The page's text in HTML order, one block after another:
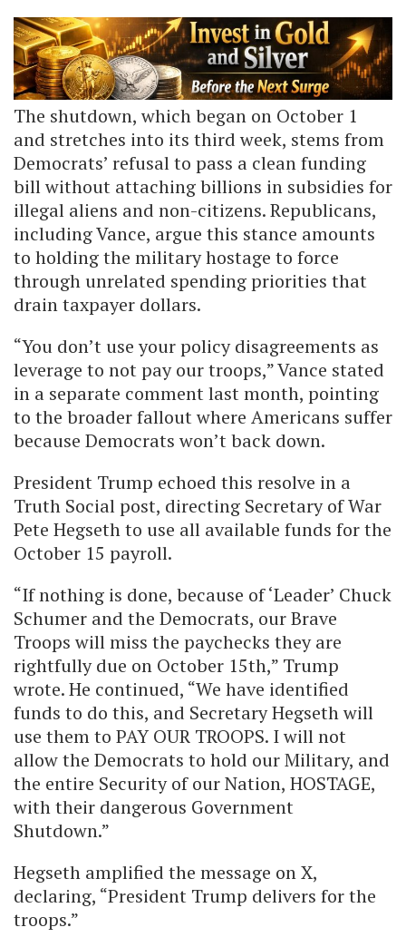
The shutdown, which began on October 1
and stretches into its third week, stems from
Democrats’ refusal to pass a clean funding
bill without attaching billions in subsidies for
illegal aliens and non-citizens. Republicans,
including Vance, argue this stance amounts
to holding the military hostage to force
through unrelated spending priorities that
drain taxpayer dollars.
“You don’t use your policy disagreements as
leverage to not pay our troops,” Vance stated
in a separate comment last month, pointing
to the broader fallout where Americans suffer
because Democrats won’t back down.
President Trump echoed this resolve in a
Truth Social post, directing Secretary of War
Pete Hegseth to use all available funds for the
October 15 payroll.
“If nothing is done, because of ‘Leader’ Chuck
Schumer and the Democrats, our Brave
Troops will miss the paychecks they are
rightfully due on October 15th,” Trump
wrote. He continued, “We have identified
funds to do this, and Secretary Hegseth will
use them to PAY OUR TROOPS. I will not
allow the Democrats to hold our Military, and
the entire Security of our Nation, HOSTAGE,
with their dangerous Government
Shutdown.”
Hegseth amplified the message on X,
declaring, “President Trump delivers for the
troops.”